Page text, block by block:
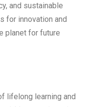
and sustainable
for innovation and
planet for future
lifelong learning and